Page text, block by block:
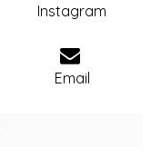
Instagram
Email